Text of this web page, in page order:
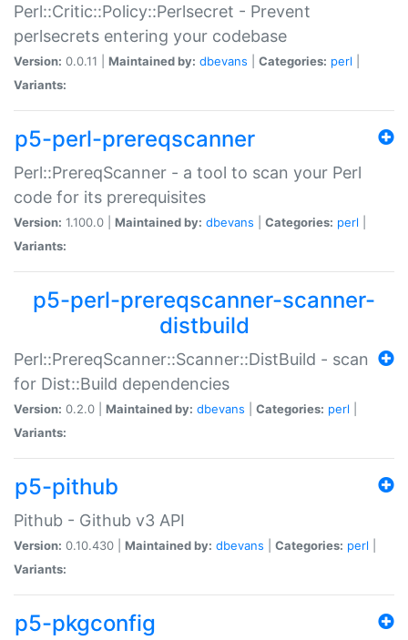
Perl::Critic::Policy::Perlsecret - Prevent
perlsecrets entering your codebase
Version: 0.0.11 | Maintained by: dbevans Categories: perl
Variants:
p5-perl-prereqscanner
Perl::PrereqScanner - a tool to scan your Perl
code for its prerequisites
Version: 1.100.0 | Maintained by: dbevans Categories: perl
Variants:
p5-perl-prereqscanner-scanner-
distbuild
Perl::PrereqScanner::Scanner::DistBuild - scan
for Dist::Build dependencies
Version: 0.2.0 | Maintained by: dbevans Categories: perl
Variants:
p5-pithub
Pithub - Github v3 API
Version: 0.10.430 | Maintained by: dbevans Categories: perl
Variants:
p5-pkgconfig